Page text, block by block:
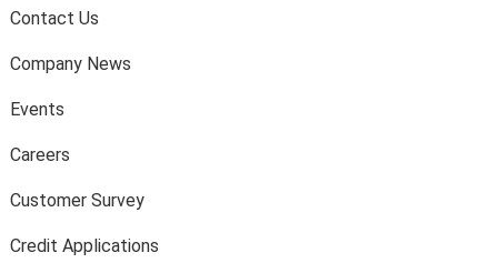
Contact Us
Company News
Events
Careers
Customer Survey
Credit Applications